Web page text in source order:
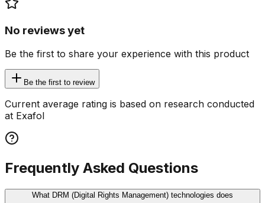
No reviews yet
Be the first to share your experience with this product
Be the first to review
Current average rating is based on research conducted
at Exafol
Frequently Asked Questions
What DRM (Digital Rights Management) technologies does